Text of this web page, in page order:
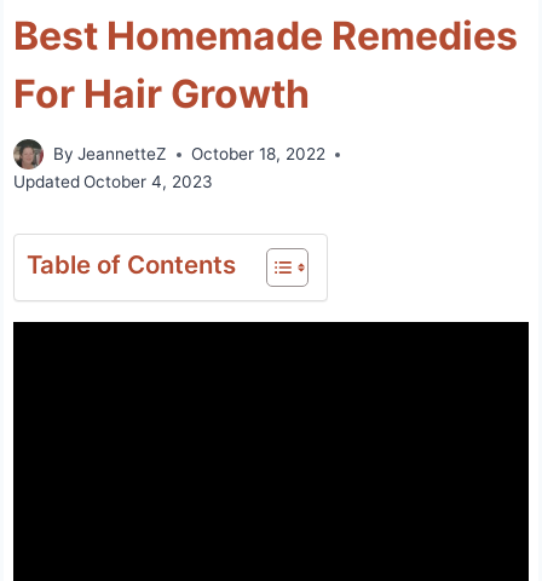
Best Homemade Remedies
For Hair Growth
By JeannetteZ
October 18, 2022
Updated October 4, 2023
Table of Contents